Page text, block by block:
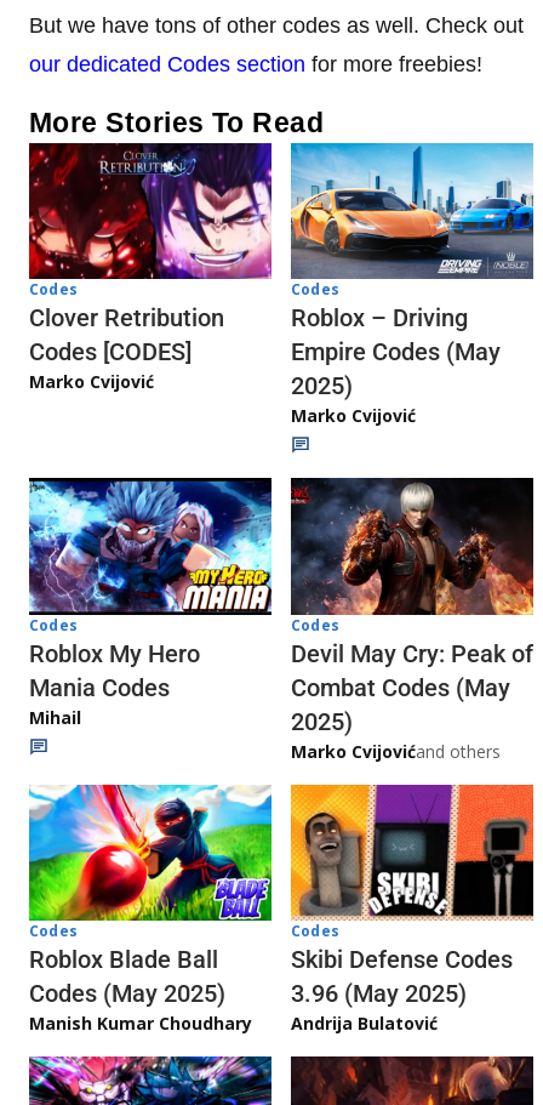
But we have tons of other codes as well. Check out
our dedicated Codes section for more freebies!
More Stories To Read
Codes
Clover Retribution
Codes [CODES]
Marko Cvijović
Codes
Roblox – Driving
Empire Codes (May
2025)
Marko Cvijović
Codes
Roblox My Hero
Mania Codes
Mihail
Codes
Devil May Cry: Peak of
Combat Codes (May
2025)
Marko Cvijovićand others
Codes
Roblox Blade Ball
Codes (May 2025)
Manish Kumar Choudhary
Codes
Skibi Defense Codes
3.96 (May 2025)
Andrija Bulatović